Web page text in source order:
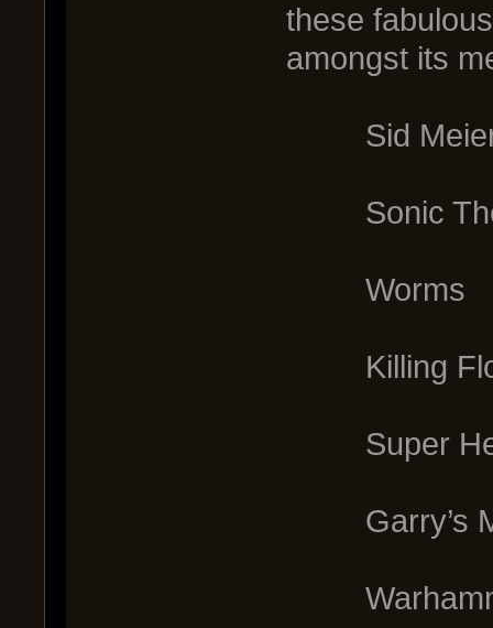
these
amongst its
Sid
Sonic The
Worms
Killing
Super
Garry’s